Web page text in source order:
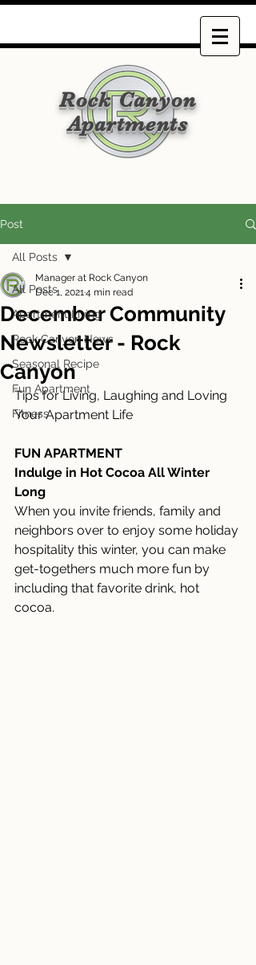
Rock Canyon
Apartments
Post
All Posts
Apartment Living
Rock Canyon News
Seasonal Recipe
Fun Apartment
Fitness
All Posts
December Community
Newsletter - Rock
Canyon
Manager at Rock Canyon
Dec 1, 20214 min read
Tips for Living, Laughing and Loving
Your Apartment Life
FUN APARTMENT
Indulge in Hot Cocoa All Winter
Long
When you invite friends, family and
neighbors over to enjoy some holiday
hospitality this winter, you can make
get-togethers much more fun by
including that favorite drink, hot
cocoa.